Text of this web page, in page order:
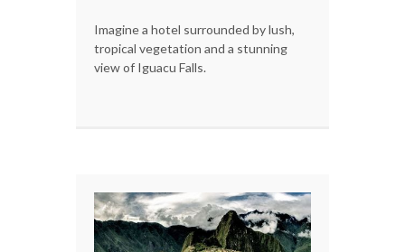
Imagine a hotel surrounded by lush,
tropical vegetation and a stunning
view of Iguacu Falls.